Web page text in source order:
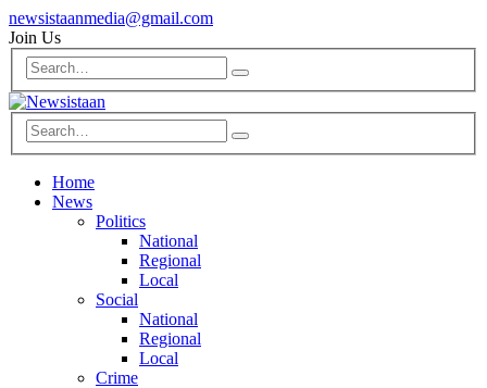
newsistaanmedia@gmail.com
Join Us
Home
News
Politics
National
Regional
Local
Social
National
Regional
Local
Crime